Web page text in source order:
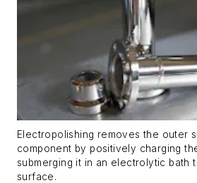
Electropolishing removes the outer
component by positively charging
submerging it in an electrolytic bath
surface.